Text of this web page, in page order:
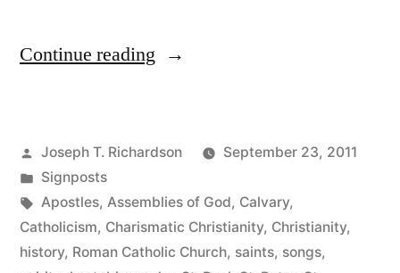
Continue reading “The
Posted
by
Joseph T. Richardson
September 23, 2011
Posted
in
Signposts
Tags:
Apostles, Assemblies of God, Calvary,
Catholicism, Charismatic Christianity, Christianity,
history, Roman Catholic Church, saints, songs,